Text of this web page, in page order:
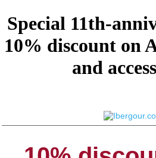
Special 11th-
10% discount on
and